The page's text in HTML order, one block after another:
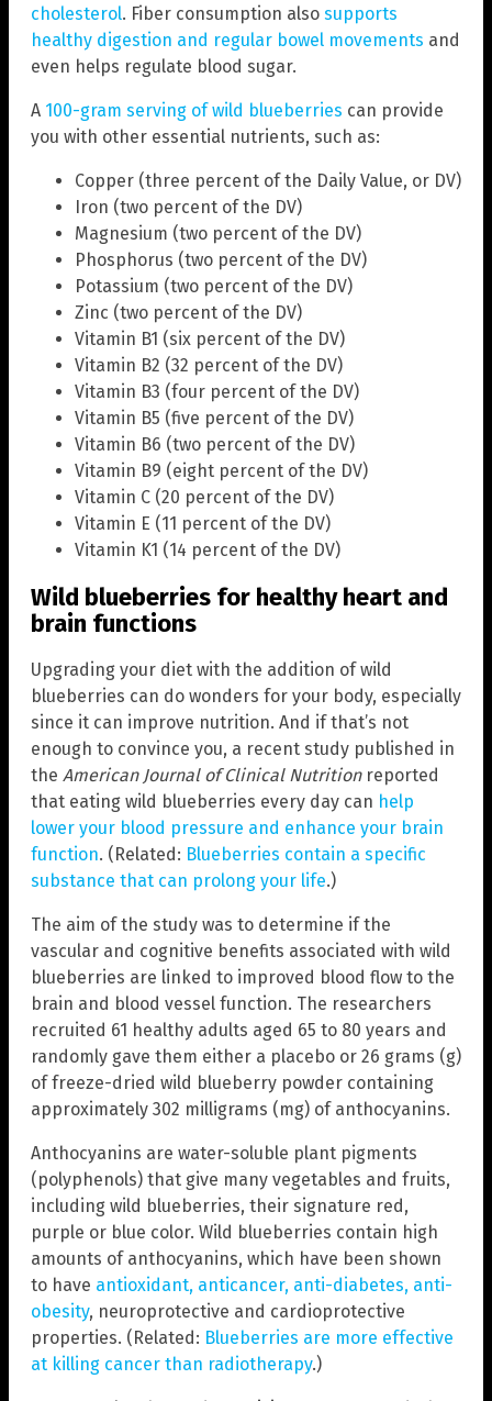
cholesterol. Fiber consumption also supports
healthy digestion and regular bowel movements and
even helps regulate blood sugar.
A 100-gram serving of wild blueberries can provide
you with other essential nutrients, such as:
Copper (three percent of the Daily Value, or DV)
Iron (two percent of the DV)
Magnesium (two percent of the DV)
Phosphorus (two percent of the DV)
Potassium (two percent of the DV)
Zinc (two percent of the DV)
Vitamin B1 (six percent of the DV)
Vitamin B2 (32 percent of the DV)
Vitamin B3 (four percent of the DV)
Vitamin B5 (five percent of the DV)
Vitamin B6 (two percent of the DV)
Vitamin B9 (eight percent of the DV)
Vitamin C (20 percent of the DV)
Vitamin E (11 percent of the DV)
Vitamin K1 (14 percent of the DV)
Wild blueberries for healthy heart and
brain functions
Upgrading your diet with the addition of wild
blueberries can do wonders for your body, especially
since it can improve nutrition. And if that’s not
enough to convince you, a recent study published in
the American Journal of Clinical Nutrition reported
that eating wild blueberries every day can help
lower your blood pressure and enhance your brain
function. (Related: Blueberries contain a specific
substance that can prolong your life.)
The aim of the study was to determine if the
vascular and cognitive benefits associated with wild
blueberries are linked to improved blood flow to the
brain and blood vessel function. The researchers
recruited 61 healthy adults aged 65 to 80 years and
randomly gave them either a placebo or 26 grams (g)
of freeze-dried wild blueberry powder containing
approximately 302 milligrams (mg) of anthocyanins.
Anthocyanins are water-soluble plant pigments
(polyphenols) that give many vegetables and fruits,
including wild blueberries, their signature red,
purple or blue color. Wild blueberries contain high
amounts of anthocyanins, which have been shown
to have antioxidant, anticancer, anti-diabetes, anti-
obesity, neuroprotective and cardioprotective
properties. (Related: Blueberries are more effective
at killing cancer than radiotherapy.)